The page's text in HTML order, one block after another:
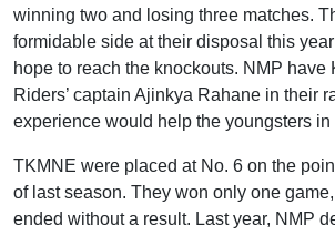
winning two and losing three matches.
formidable side at their disposal this
hope to reach the knockouts. NMP have
Riders’ captain Ajinkya Rahane in their
experience would help the youngsters in
TKMNE were placed at No. 6 on the
of last season. They won only one
ended without a result. Last year, NMP